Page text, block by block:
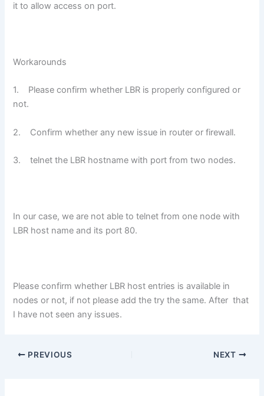
it to allow access on port.
Workarounds
1. Please confirm whether LBR is properly configured or
not.
2. Confirm whether any new issue in router or firewall.
3.telnet the LBR hostname with port from two nodes.
In our case, we are not able to telnet from one node with
LBR host name and its port 80.
Please confirm whether LBR host entries is available in
nodes or not, if not please add the try the same. After that
I have not seen any issues.
PREVIOUS NEXT